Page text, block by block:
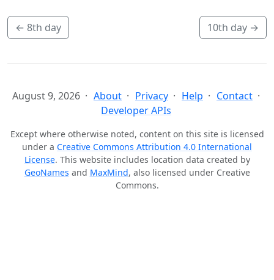
← 8th day 10th day →
August 9, 2026 About Privacy Help
Contact
Developer APIs
Except where otherwise noted, content on this site is licensed
under a Creative Commons Attribution 4.0 International
License. This website includes location data created by
GeoNames and MaxMind, also licensed under Creative
Commons.